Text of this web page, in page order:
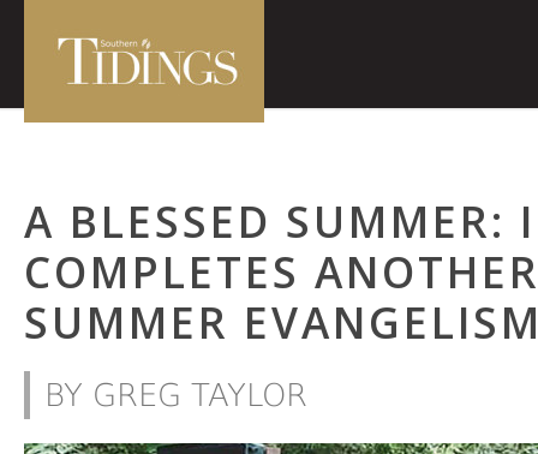
A BLESSED SUMMER:
COMPLETES
SUMMER
BY GREG TAYLOR